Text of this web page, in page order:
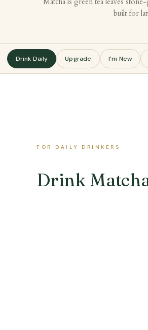
built for
Drink Daily Upgrade I'm New
FOR DAILY DRINKERS
Drink